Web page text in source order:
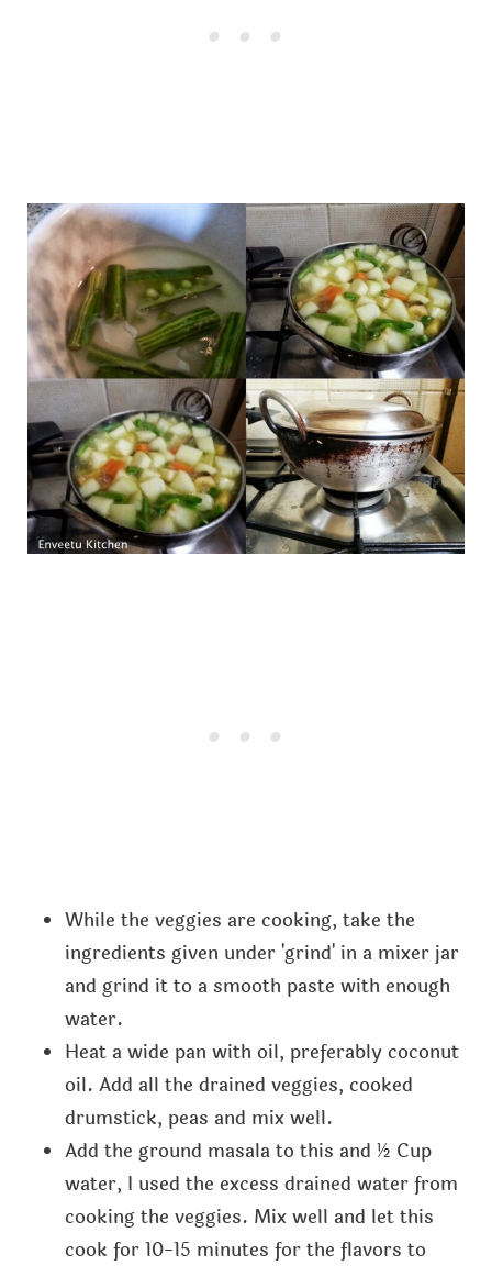
While the veggies are cooking, take the
ingredients given under 'grind' in a mixer jar
and grind it to a smooth paste with enough
water.
Heat a wide pan with oil, preferably coconut
oil. Add all the drained veggies, cooked
drumstick, peas and mix well.
Add the ground masala to this and ½ Cup
water, I used the excess drained water from
cooking the veggies. Mix well and let this
cook for 10-15 minutes for the flavors to